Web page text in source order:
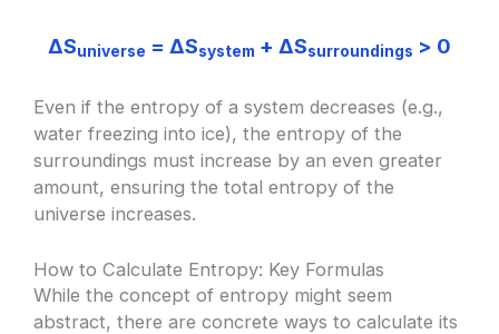
ΔSuniverse = ΔSsystem + ΔSsurroundings > 0
Even if the entropy of a system decreases (e.g.,
water freezing into ice), the entropy of the
surroundings must increase by an even greater
amount, ensuring the total entropy of the
universe increases.
How to Calculate Entropy: Key Formulas
While the concept of entropy might seem
abstract, there are concrete ways to calculate its